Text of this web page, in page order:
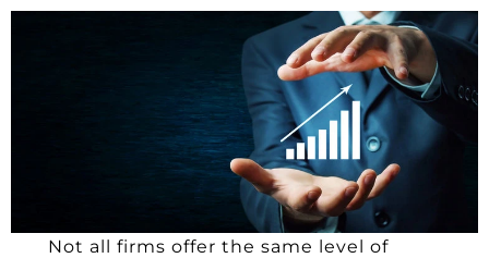
Not all firms offer the same level of